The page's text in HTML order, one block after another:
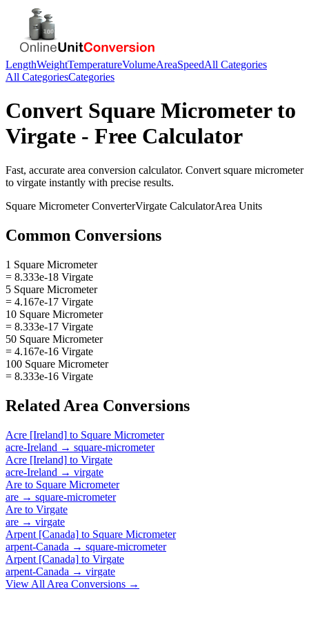
LengthWeightTemperatureVolumeAreaSpeedAll Categories
All CategoriesCategories
Convert Square Micrometerto
Virgate - Free Calculator
Fast, accurate area conversion calculator. Convert square micrometer
to virgate instantly with precise results.
Square MicrometerConverterVirgate CalculatorArea Units
Common Conversions
1 Square Micrometer
= 8.333e-18 Virgate
5 Square Micrometer
= 4.167e-17 Virgate
10 Square Micrometer
= 8.333e-17 Virgate
50 Square Micrometer
= 4.167e-16 Virgate
100 Square Micrometer
= 8.333e-16 Virgate
Related Area Conversions
Acre [Ireland] to Square Micrometer
acre-Ireland → square-micrometer
Acre [Ireland] to Virgate
acre-Ireland → virgate
Are to Square Micrometer
are → square-micrometer
Are to Virgate
are → virgate
Arpent [Canada] to Square Micrometer
arpent-Canada → square-micrometer
Arpent [Canada] to Virgate
arpent-Canada → virgate
View All Area Conversions →